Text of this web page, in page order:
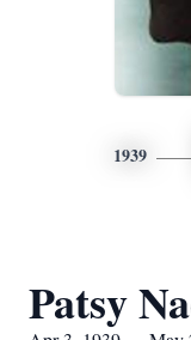
1939
Patsy